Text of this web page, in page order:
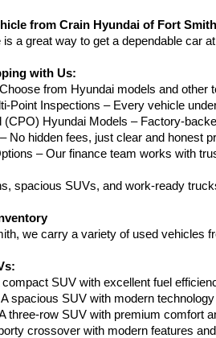
from Crain Hyundai of Fort
a great way to get a dependable car
with Us:
from Hyundai models and
Point Inspections – Every vehicle
(CPO) Hyundai Models – Factory-
No hidden fees, just clear and honest
– Our finance team works with
spacious SUVs, and work-ready
we carry a variety of used vehicles
compact SUV with excellent fuel
spacious SUV with modern
three-row SUV with premium comfort
crossover with modern features